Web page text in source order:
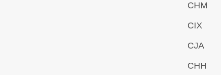
CHM
CIX
CJA
CHH